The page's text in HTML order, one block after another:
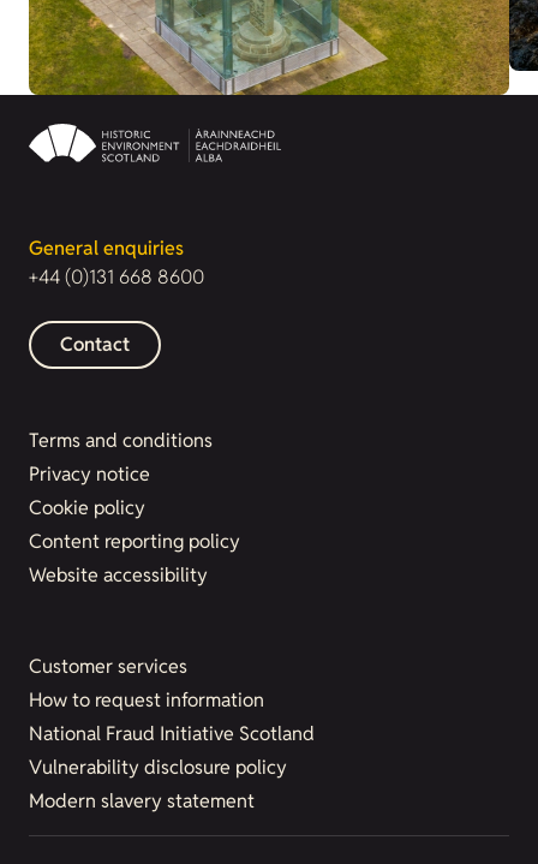
General enquiries
+44 (0)131 668 8600
Contact
Terms and conditions
Privacy notice
Cookie policy
Content reporting policy
Website accessibility
Customer services
How to request information
National Fraud Initiative Scotland
Vulnerability disclosure policy
Modern slavery statement